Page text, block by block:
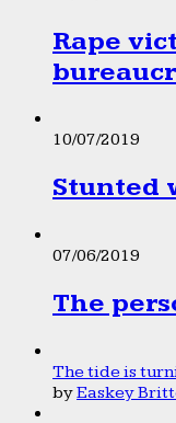
Rape
10/07/2019
Stunted
07/06/2019
The
The tide is
byEaskey